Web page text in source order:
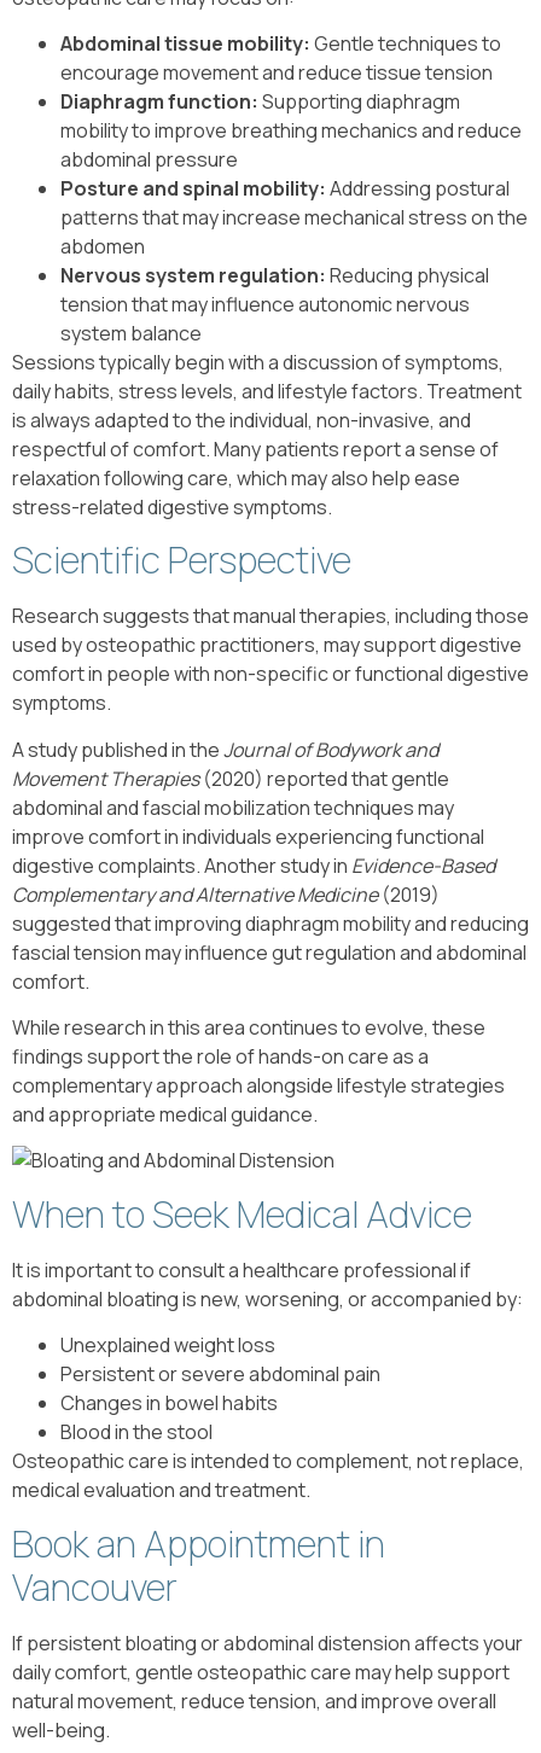
Abdominal tissue mobility: Gentle techniques to
encourage movement and reduce tissue tension
Diaphragm function: Supporting diaphragm
mobility to improve breathing mechanics and reduce
abdominal pressure
Posture and spinal mobility: Addressing postural
patterns that may increase mechanical stress on the
abdomen
Nervous system regulation: Reducing physical
tension that may influence autonomic nervous
system balance
Sessions typically begin with a discussion of symptoms,
daily habits, stress levels, and lifestyle factors. Treatment
is always adapted to the individual, non-invasive, and
respectful of comfort. Many patients report a sense of
relaxation following care, which may also help ease
stress-related digestive symptoms.
Scientific Perspective
Research suggests that manual therapies, including those
used by osteopathic practitioners, may support digestive
comfort in people with non-specific or functional digestive
symptoms.
A study published in theJournal of Bodywork and
Movement Therapies(2020) reported that gentle
abdominal and fascial mobilization techniques may
improve comfort in individuals experiencing functional
digestive complaints. Another study in Evidence-Based
Complementary and Alternative Medicine(2019)
suggested that improving diaphragm mobility and reducing
fascial tension may influence gut regulation and abdominal
comfort.
While research in this area continues to evolve, these
findings support the role of hands-on care as a
complementary approach alongside lifestyle strategies
and appropriate medical guidance.
When to Seek Medical Advice
It is important to consult a healthcare professional if
abdominal bloating is new, worsening, or accompanied by:
Unexplained weight loss
Persistent or severe abdominal pain
Changes in bowel habits
Blood in the stool
Osteopathic care is intended to complement, not replace,
medical evaluation and treatment.
Book an Appointment in
Vancouver
If persistent bloating or abdominal distension affects your
daily comfort, gentle osteopathic care may help support
natural movement, reduce tension, and improve overall
well-being.